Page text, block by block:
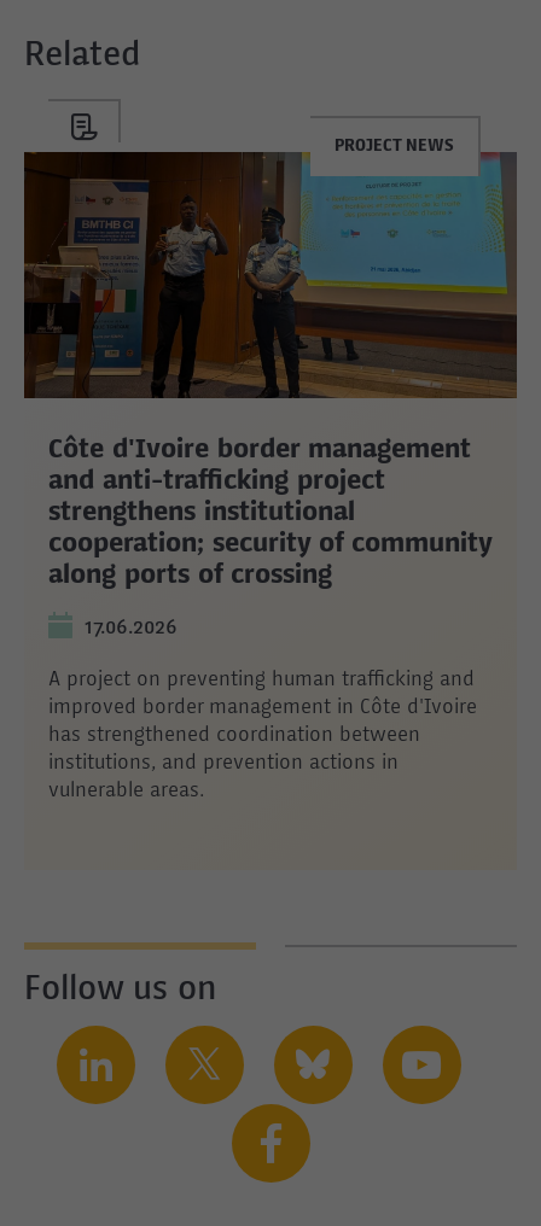
Related
PROJECT NEWS
Côte d'Ivoire border management
and anti-trafficking project
strengthens institutional
cooperation; security of community
along ports of crossing
17.06.2026
A project on preventing human trafficking and
improved border management in Côte d'Ivoire
has strengthened coordination between
institutions, and prevention actions in
vulnerable areas.
Follow us on